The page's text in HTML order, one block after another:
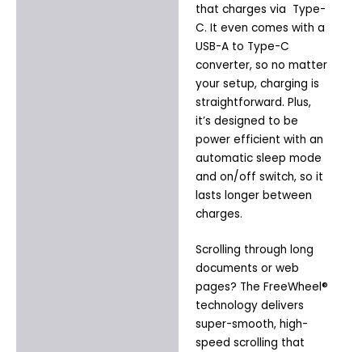
that charges via Type-
C. It even comes with a
USB-A to Type-C
converter, so no matter
your setup, charging is
straightforward. Plus,
it’s designed to be
power efficient with an
automatic sleep mode
and on/off switch, so it
lasts longer between
charges.
Scrolling through long
documents or web
pages? The FreeWheel®
technology delivers
super-smooth, high-
speed scrolling that